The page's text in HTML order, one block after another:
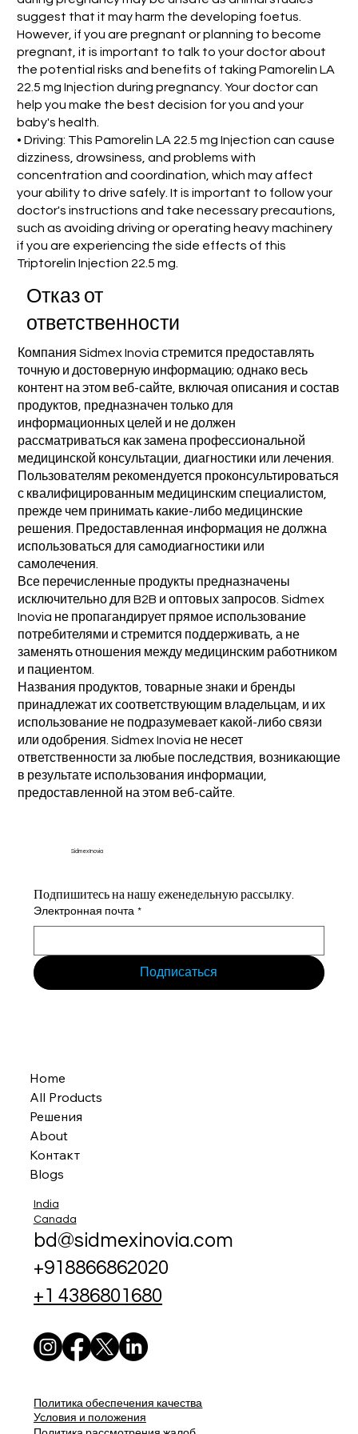
suggest that it may harm the developing foetus.
However, if you are pregnant or planning to become
pregnant, it is important to talk to your doctor about
the potential risks and benefits of taking Pamorelin LA
22.5 mg Injection during pregnancy. Your doctor can
help you make the best decision for you and your
baby's health.
• Driving: This Pamorelin LA 22.5 mg Injection can cause
dizziness, drowsiness, and problems with
concentration and coordination, which may affect
your ability to drive safely. It is important to follow your
doctor's instructions and take necessary precautions,
such as avoiding driving or operating heavy machinery
if you are experiencing the side effects of this
Triptorelin Injection 22.5 mg.
Отказ от
ответственности
Компания Sidmex Inovia стремится предоставлять
точную и достоверную информацию; однако весь
контент на этом веб-сайте, включая описания и состав
продуктов, предназначен только для
информационных целей и не должен
рассматриваться как замена профессиональной
медицинской консультации, диагностики или лечения.
Пользователям рекомендуется проконсультироваться
с квалифицированным медицинским специалистом,
прежде чем принимать какие-либо медицинские
решения. Предоставленная информация не должна
использоваться для самодиагностики или
самолечения.
Все перечисленные продукты предназначены
исключительно для B2B и оптовых запросов. Sidmex
Inovia не пропагандирует прямое использование
потребителями и стремится поддерживать, а не
заменять отношения между медицинским работником
и пациентом.
Названия продуктов, товарные знаки и бренды
принадлежат их соответствующим владельцам, и их
использование не подразумевает какой-либо связи
или одобрения. Sidmex Inovia не несет
ответственности за любые последствия, возникающие
в результате использования информации,
предоставленной на этом веб-сайте.
Sidmex Inovia
Подпишитесь на нашу еженедельную рассылку.
Электронная почта *
Подписаться
Home
All Products
Решения
About
Контакт
Blogs
India
Canada
bd@sidmexinovia.com
+918866862020
+1 4386801680
Политика обеспечения качества
Условия и положения